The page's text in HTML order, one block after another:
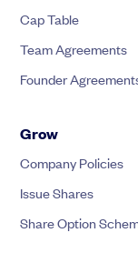
Cap Table
Team Agreements
Founder
Grow
Company Policies
Issue Shares
Share Option